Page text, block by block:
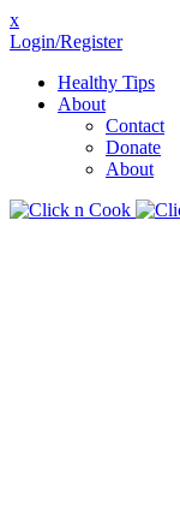
x
Login/Register
Healthy Tips
About
Contact
Donate
About